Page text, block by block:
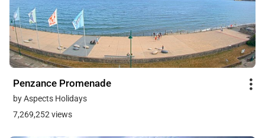
Penzance Promenade
by Aspects Holidays
7,269,252 views